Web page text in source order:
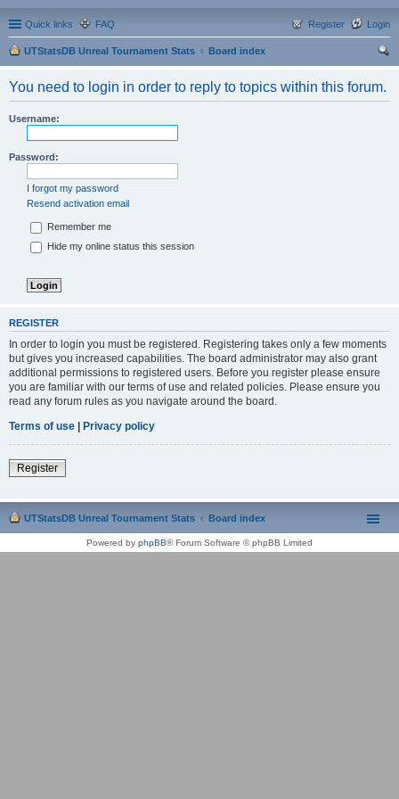
Quick links FAQ Login
Register
UTStatsDB Unreal Tournament Stats
Board index
ch
You need to login in order to reply to topics within this forum.
Username:
Password:
I forgot my password
Resend activation email
Remember me
Hide my online status this session
REGISTER
In order to login you must be registered. Registering takes only a few moments
but gives you increased capabilities. The board administrator may also grant
additional permissions to registered users. Before you register please ensure
you are familiar with our terms of use and related policies. Please ensure you
read any forum rules as you navigate around the board.
Terms of use | Privacy policy
Register
UTStatsDB Unreal Tournament Stats Board index
Powered by phpBB® Forum Software © phpBB Limited